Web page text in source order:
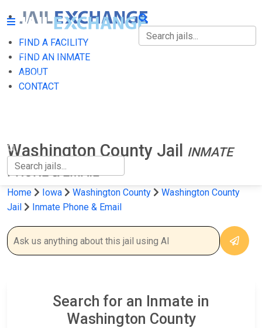
FIND A FACILITY
FIND AN INMATE
ABOUT
CONTACT
FIND A FACILITY
FIND AN INMATE
Washington County Jail
INMATE
PHONE & EMAIL
Home Iowa Washington County
Washington County
Jail
Inmate Phone & Email
Search for an Inmate in
Washington County